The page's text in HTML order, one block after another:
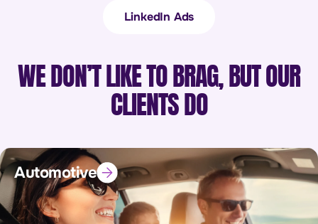
LinkedIn Ads
WE DON’T LIKE TO BRAG, BUT OUR
CLIENTS DO
Automotive